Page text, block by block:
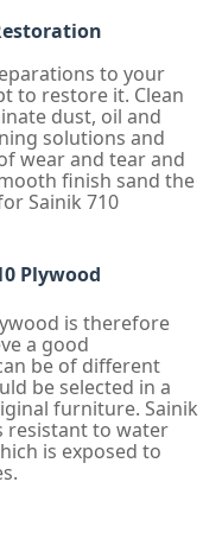
to your
to restore it. Clean
dust, oil and
solutions and
wear and tear and
finish sand the
Sainik 710
Plywood
is therefore
a good
be of different
be selected in a
furniture. Sainik
resistant to water
is exposed to